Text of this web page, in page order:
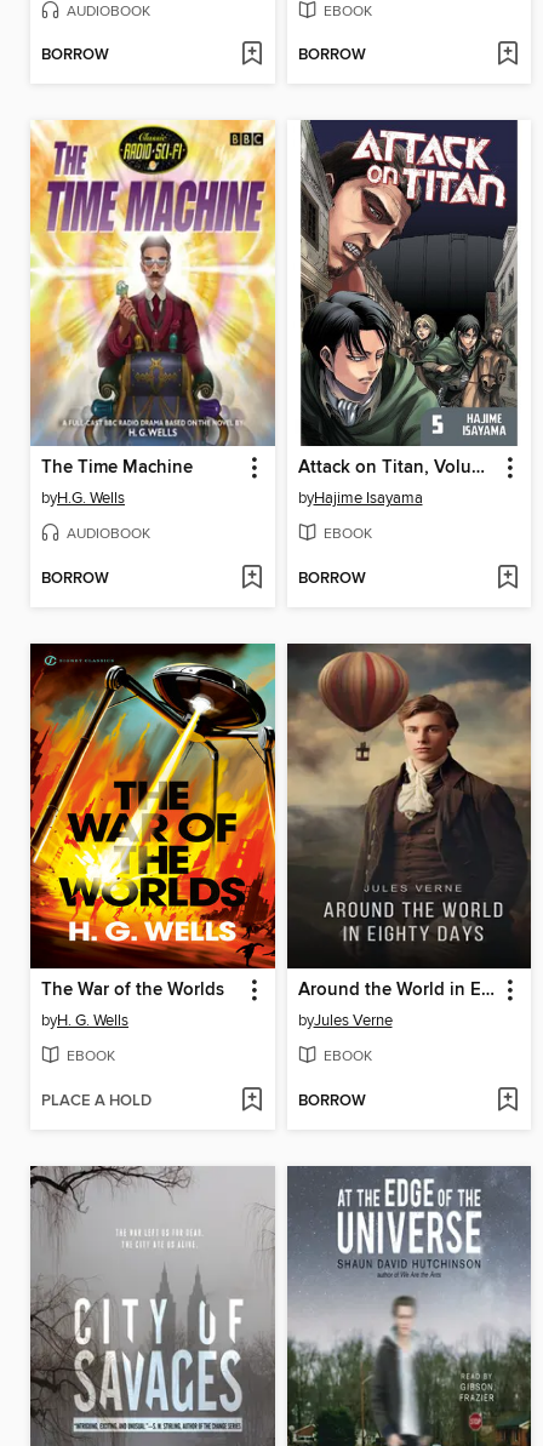
AUDIOBOOK
BORROW
EBOOK
BORROW
The Time Machine
byH.G. Wells
AUDIOBOOK
BORROW
Attack on Titan, Volume 5
byHajime Isayama
EBOOK
BORROW
The War of the Worlds
byH. G. Wells
EBOOK
PLACE A HOLD
Around the World in Eighty Days
byJules Verne
EBOOK
BORROW